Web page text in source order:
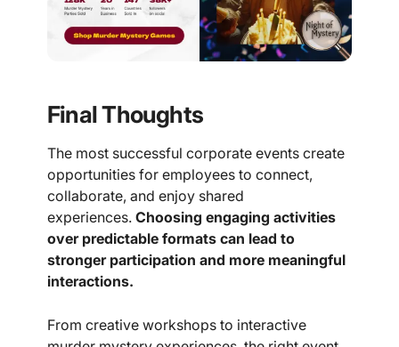
Final Thoughts
The most successful corporate events create
opportunities for employees to connect,
collaborate, and enjoy shared
experiences. Choosing engaging activities
over predictable formats can lead to
stronger participation and more meaningful
interactions.
From creative workshops to interactive